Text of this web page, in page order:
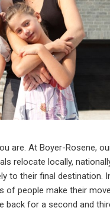
are. At Boyer-Rosene,
relocate locally,
to their final destination.
of people make their
back for a second and